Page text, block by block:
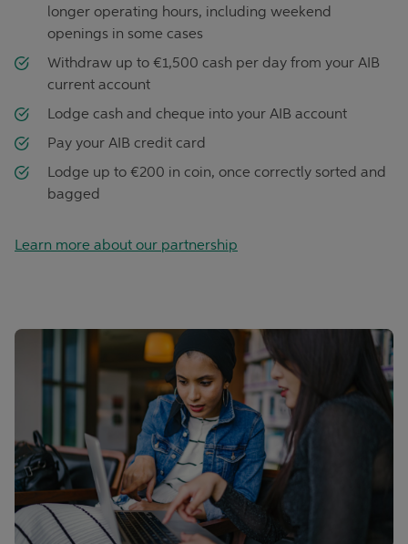
longer operating hours, including weekend
openings in some cases
Withdraw up to €1,500 cash per day from your AIB
current account
Lodge cash and cheque into your AIB account
Pay your AIB credit card
Lodge up to €200 in coin, once correctly sorted and
bagged
Learn more about our partnership